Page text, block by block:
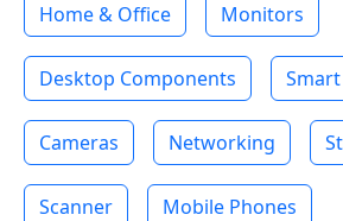
Home & Office Monitors
Desktop Components
Cameras Networking
Scanner Mobile Phones